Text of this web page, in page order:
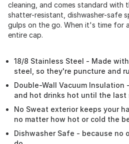
cleaning, and comes standard with
shatter-resistant, dishwasher-safe
gulps on the go. When it's time for
entire cap.
18/8 Stainless Steel - Made
steel, so they're puncture and
Double-Wall Vacuum Insulation
and hot drinks hot until the last
No Sweat exterior keeps your
no matter how hot or cold the
Dishwasher Safe - because no